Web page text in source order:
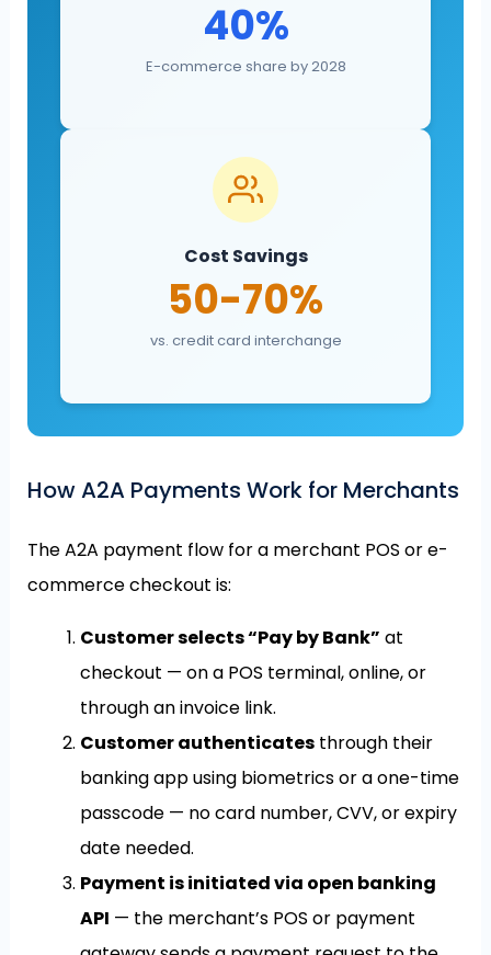
40%
E-commerce share by 2028
Cost Savings
50-70%
vs. credit card interchange
How A2A Payments Work for Merchants
The A2A payment flow for a merchant POS or e-
commerce checkout is:
Customer selects “Pay by Bank” at
checkout — on a POS terminal, online, or
through an invoice link.
Customer authenticatesthrough their
banking app using biometrics or a one-time
passcode — no card number, CVV, or expiry
date needed.
Payment is initiated via open banking
API — the merchant’s POS or payment